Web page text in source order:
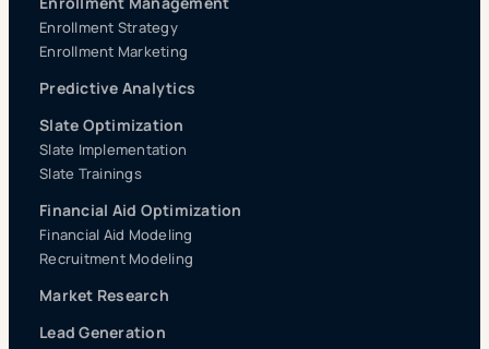
Enrollment Strategy
Enrollment Marketing
Predictive Analytics
Slate Optimization
Slate Implementation
Slate Trainings
Financial Aid Optimization
Financial Aid Modeling
Recruitment Modeling
Market Research
Lead Generation